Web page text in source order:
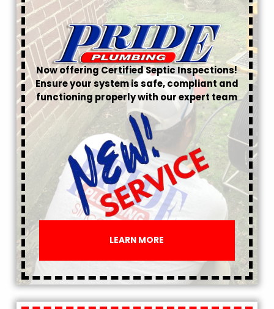
Now offering Certified Septic Inspections!
Ensure your system is safe, compliant and
functioning properly with our expert team
LEARN MORE